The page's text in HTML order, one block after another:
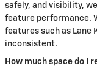
safely, and visibility,
feature performance.
features such as Lane
inconsistent.
How much space do I